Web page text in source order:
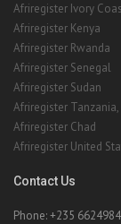
Afriregister Ivory
Afriregister Kenya
Afriregister Rwanda
Afriregister Senegal
Afriregister Sudan
Afriregister
Afriregister Chad
Afriregister United
Contact Us
Phone: +235